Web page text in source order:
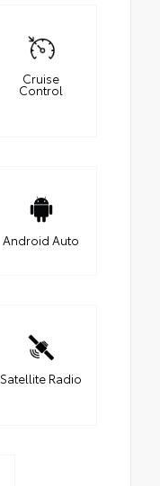
Cruise
Control
Android Auto
Satellite Radio